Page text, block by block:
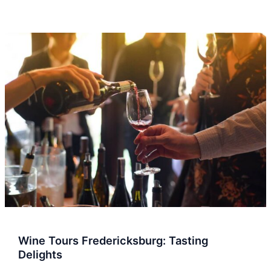
Wine Tours Fredericksburg: Tasting
Delights
Wine
Tours
Fredericksburg:
Tasting
Delights